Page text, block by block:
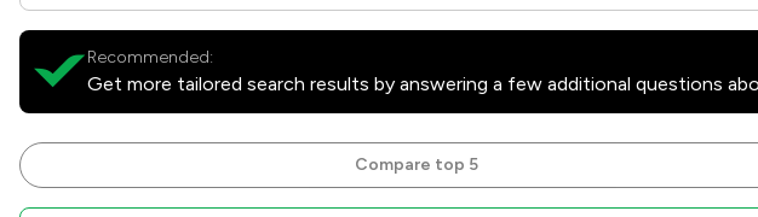
Recommended:
Get more tailored search results by answering a few additional questions
Compare top 5